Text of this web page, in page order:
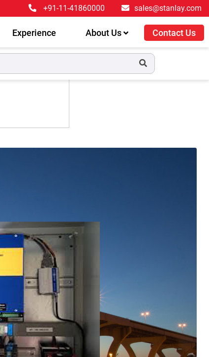
+91-11-41860000 sales@stanlay.com
Experience About Us Contact Us